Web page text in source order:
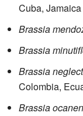
Cuba, Jamaica
Brassia
Brassia
Brassia
Colombia,
Brassia